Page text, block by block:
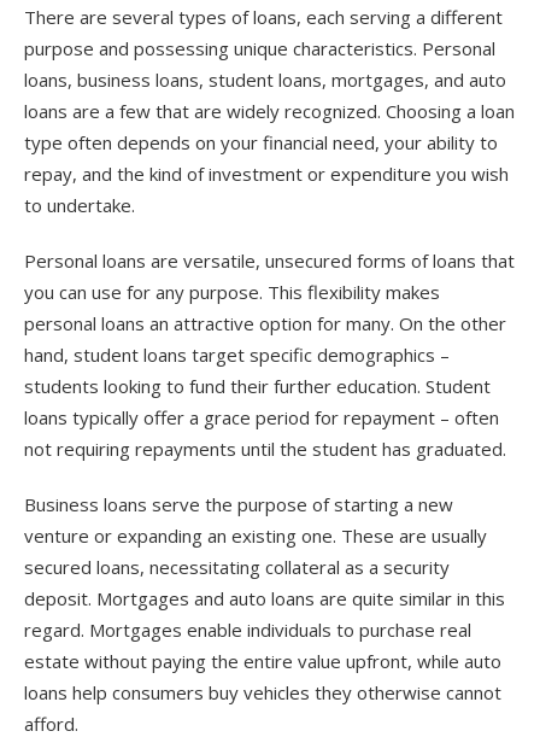
There are several types of loans, each serving a different
purpose and possessing unique characteristics. Personal
loans, business loans, student loans, mortgages, and auto
loans are a few that are widely recognized. Choosing a loan
type often depends on your financial need, your ability to
repay, and the kind of investment or expenditure you wish
to undertake.
Personal loans are versatile, unsecured forms of loans that
you can use for any purpose. This flexibility makes
personal loans an attractive option for many. On the other
hand, student loans target specific demographics –
students looking to fund their further education. Student
loans typically offer a grace period for repayment – often
not requiring repayments until the student has graduated.
Business loans serve the purpose of starting a new
venture or expanding an existing one. These are usually
secured loans, necessitating collateral as a security
deposit. Mortgages and auto loans are quite similar in this
regard. Mortgages enable individuals to purchase real
estate without paying the entire value upfront, while auto
loans help consumers buy vehicles they otherwise cannot
afford.